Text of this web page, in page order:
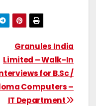
Granules India
Limited – Walk-In
for B.Sc /
Computers –
IT Department